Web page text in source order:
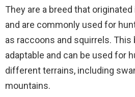
They are a breed that
and are commonly used for
as raccoons and squirrels. This
adaptable and can be used for
different terrains, including
mountains.